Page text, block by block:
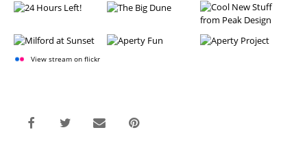
View stream on flickr